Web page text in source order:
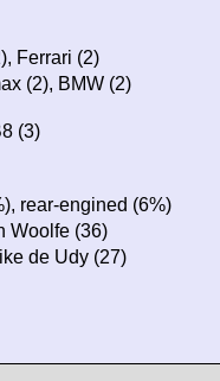
Ferrari (2)
(2), BMW (2)
(3)
rear-engined (6%)
Woolfe (36)
de Udy (27)